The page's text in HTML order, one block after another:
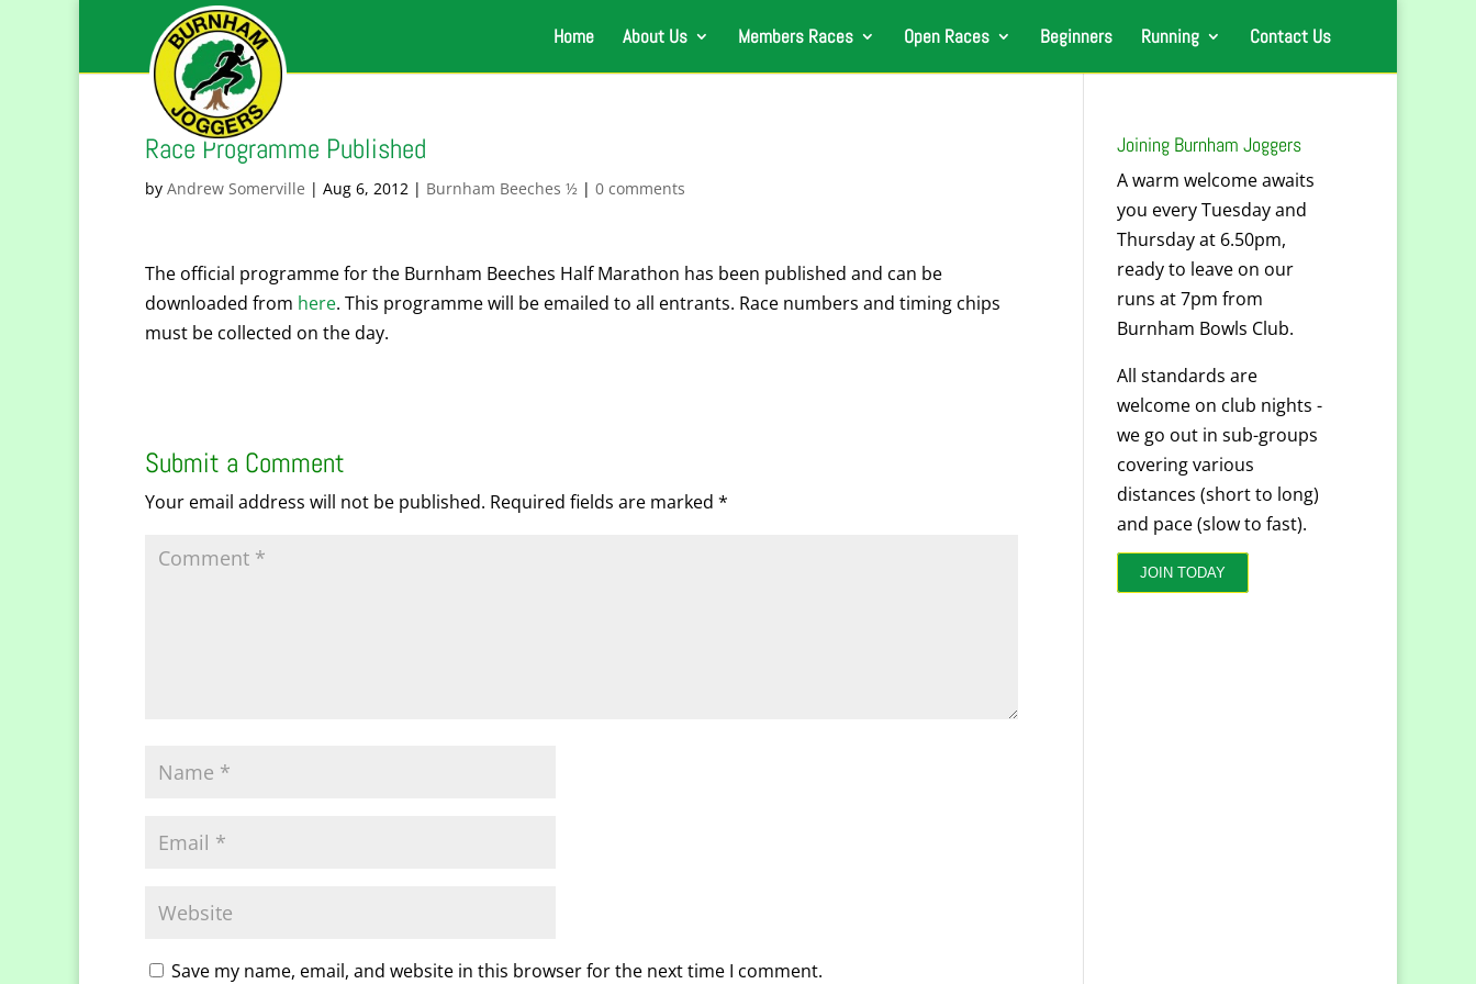
Home About Us Members Races Open Races Beginners Running Contact Us
Race Programme Published
by Andrew Somerville | Aug 6, 2012 | Burnham Beeches ½ | 0 comments
The official programme for the Burnham Beeches Half Marathon has been published and can be
downloaded from here. This programme will be emailed to all entrants. Race numbers and timing chips
must be collected on the day.
Submit a Comment
Your email address will not be published. Required fields are marked *
Save my name, email, and website in this browser for the next time I comment.
Joining Burnham Joggers
A warm welcome awaits
you every Tuesday and
Thursday at 6.50pm,
ready to leave on our
runs at 7pm from
Burnham Bowls Club.
All standards are
welcome on club nights -
we go out in sub-groups
covering various
distances (short to long)
and pace (slow to fast).
JOIN TODAY